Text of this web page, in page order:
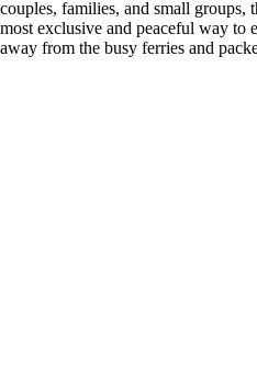
couples, families, and small groups,
most exclusive and peaceful way to
away from the busy ferries and